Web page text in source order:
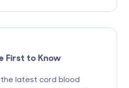
First to Know
latest cord blood